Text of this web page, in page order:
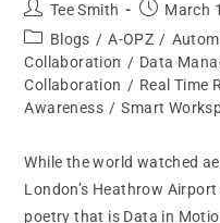
Tee Smith
March
Blogs / A-OPZ /
Collaboration / Data
Collaboration / Real Time
Awareness / Smart
While the world watched
London’s Heathrow
poetry that is Data in